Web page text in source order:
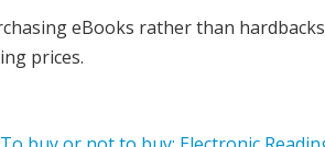
eBooks rather than
prices.